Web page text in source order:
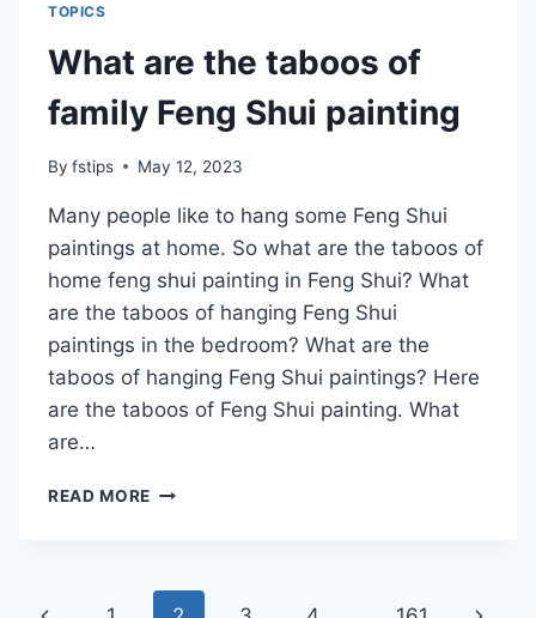
TOPICS
What are the taboos of
family Feng Shui painting
By fstips May 12, 2023
Many people like to hang some Feng Shui
paintings at home. So what are the taboos of
home feng shui painting in Feng Shui? What
are the taboos of hanging Feng Shui
paintings in the bedroom? What are the
taboos of hanging Feng Shui paintings? Here
are the taboos of Feng Shui painting. What
are…
READ MORE WHAT
OF